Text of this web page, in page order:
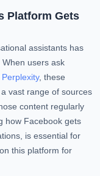
Platform Gets
assistants has
users ask
Perplexity, these
vast range of sources
content regularly
how Facebook gets
is essential for
this platform for